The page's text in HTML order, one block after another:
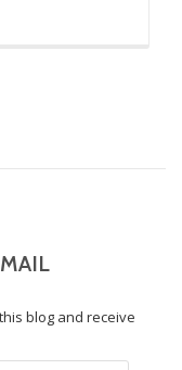
blog and receive